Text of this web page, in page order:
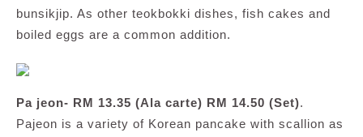
bunsikjip. As other teokbokki dishes, fish cakes and
boiled eggs are a common addition.
Pa jeon- RM 13.35 (Ala carte) RM 14.50 (Set).
Pajeon is a variety of Korean pancake with scallion as